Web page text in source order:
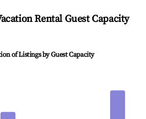
Rental Guest Capacity
of Listings by Guest Capacity